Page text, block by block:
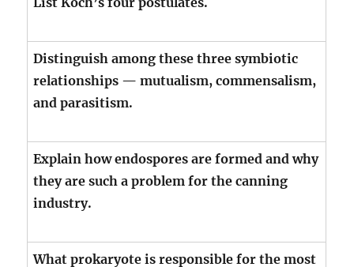
Distinguish among these three symbiotic
relationships — mutualism, commensalism,
and parasitism.
Explain how endospores are formed and why
they are such a problem for the canning
industry.
What prokaryote is responsible for the most